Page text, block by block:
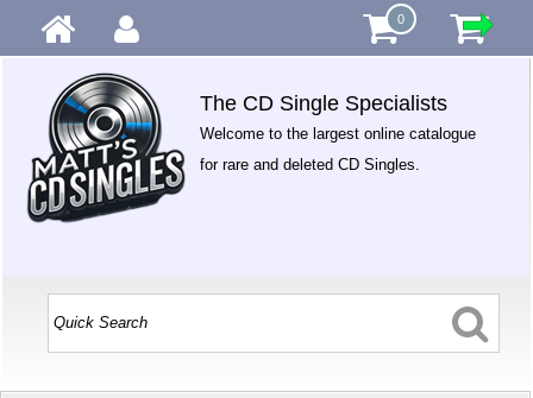
0
The CD Single Specialists
Welcome to the largest online catalogue
for rare and deleted CD Singles.